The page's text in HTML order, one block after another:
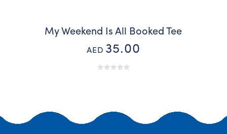
My Weekend Is All Booked Tee
AED 35.00